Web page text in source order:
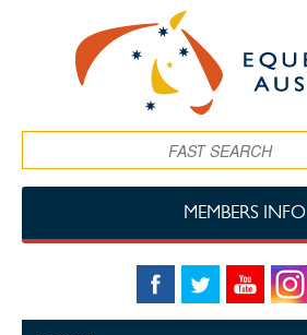
MEMBERS INFO